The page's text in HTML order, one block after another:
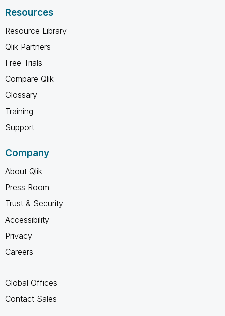
Resources
Resource Library
Qlik Partners
Free Trials
Compare Qlik
Glossary
Training
Support
Company
About Qlik
Press Room
Trust & Security
Accessibility
Privacy
Careers
Global Offices
Contact Sales